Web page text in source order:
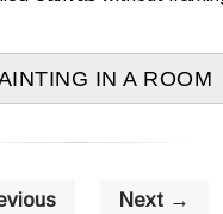
IN A ROOM
Next →